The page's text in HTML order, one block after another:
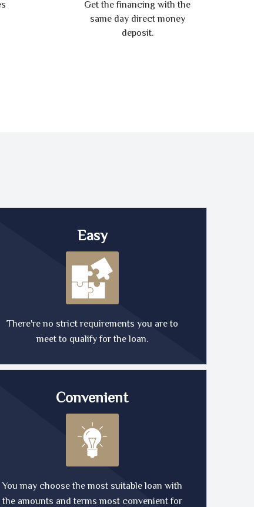
Get the financing with the
same day direct money
deposit.
Easy
There're no strict requirements you are to
meet to qualify for the loan.
Convenient
You may choose the most suitable loan with
the amounts and terms most convenient for